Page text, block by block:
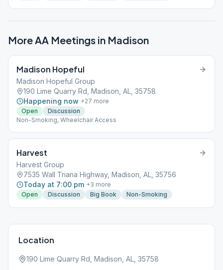
More AA Meetings in Madison
Madison Hopeful
Madison Hopeful Group
190 Lime Quarry Rd, Madison, AL, 35758
Happening now +27 more
Open
Discussion
Non-Smoking, Wheelchair Access
Harvest
Harvest Group
7535 Wall Triana Highway, Madison, AL, 35756
Today at 7:00 pm +3 more
Open
Discussion Big Book Non-Smoking
Location
190 Lime Quarry Rd, Madison, AL, 35758